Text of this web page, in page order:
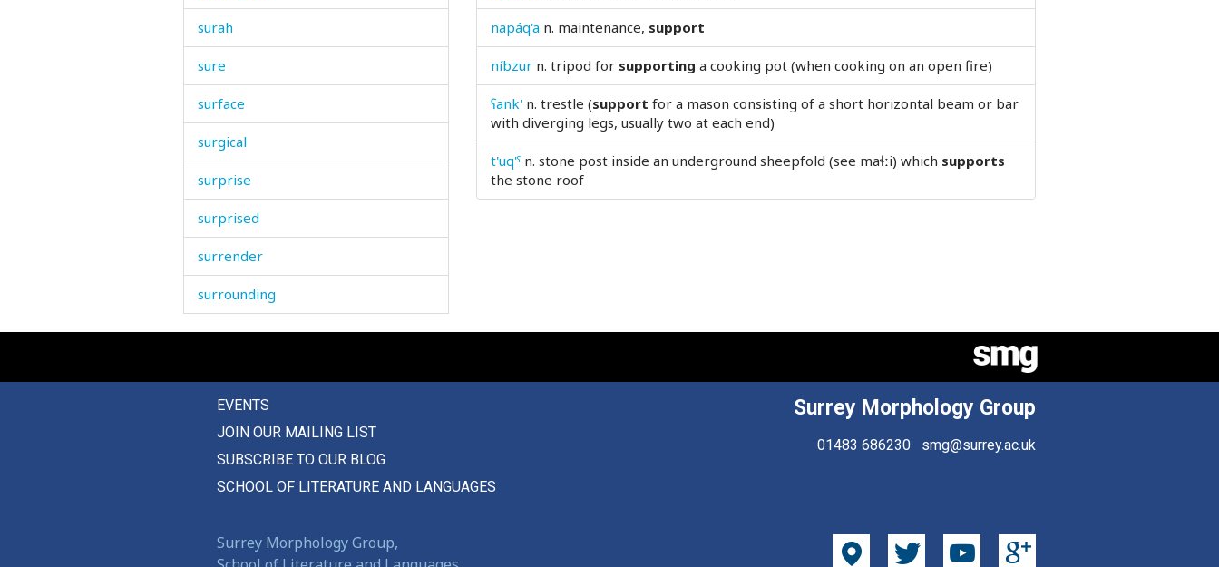
surah
sure
surface
surgical
surprise
surprised
surrender
surrounding
survive
suspicion
swallow
sway
napáq'a n. maintenance, support
níbzur n. tripod for supporting a cooking pot (when cooking on an open fire)
ʕank' n. trestle (support for a mason consisting of a short horizontal beam or bar
with diverging legs, usually two at each end)
t'uq'ˤ n. stone post inside an underground sheepfold (see maɬːi) which supports
the stone roof
EVENTS
JOIN OUR MAILING LIST
SUBSCRIBE TO OUR BLOG
SCHOOL OF LITERATURE AND LANGUAGES
Surrey Morphology Group
01483 686230 smg@surrey.ac.uk
Surrey Morphology Group,